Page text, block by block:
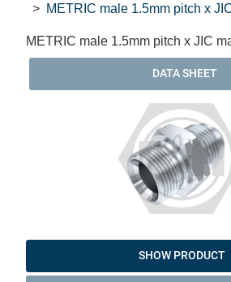
METRIC male 1.5mm pitch x
METRIC male 1.5mm pitch x JIC
DATA SHEET
SHOW PRODUCT